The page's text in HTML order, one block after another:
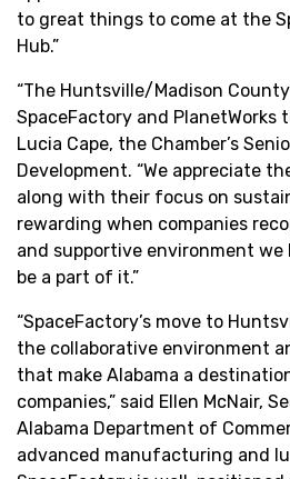
to great things to come at the
Hub.”
“The Huntsville/Madison
SpaceFactory and PlanetWorks
Lucia Cape, the Chamber’s
Development. “We appreciate
along with their focus on
rewarding when companies
and supportive environment
be a part of it.”
“SpaceFactory’s move to
the collaborative environment
that make Alabama a
companies,” said Ellen McNair,
Alabama Department of
advanced manufacturing and